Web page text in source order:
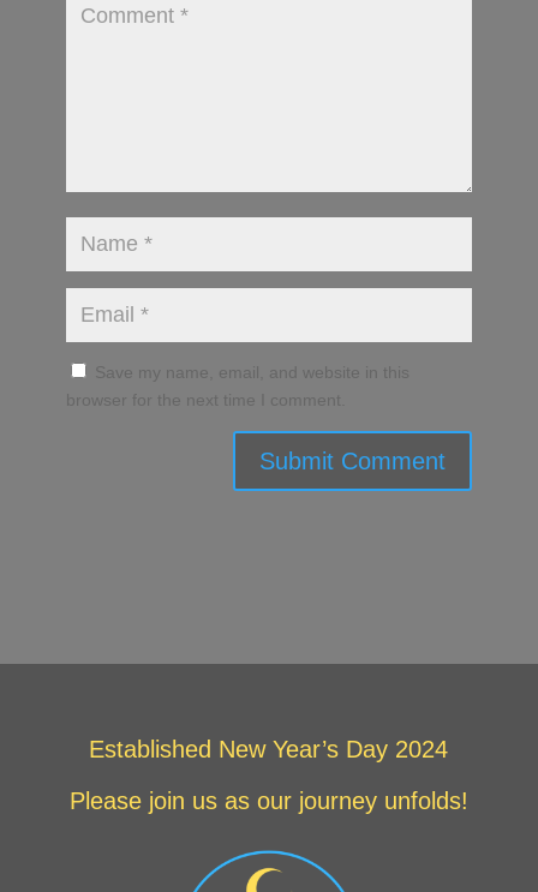
Save my name, email, and website in this
browser for the next time I comment.
Submit Comment
Established New Year’s Day 2024
Please join us as our journey unfolds!